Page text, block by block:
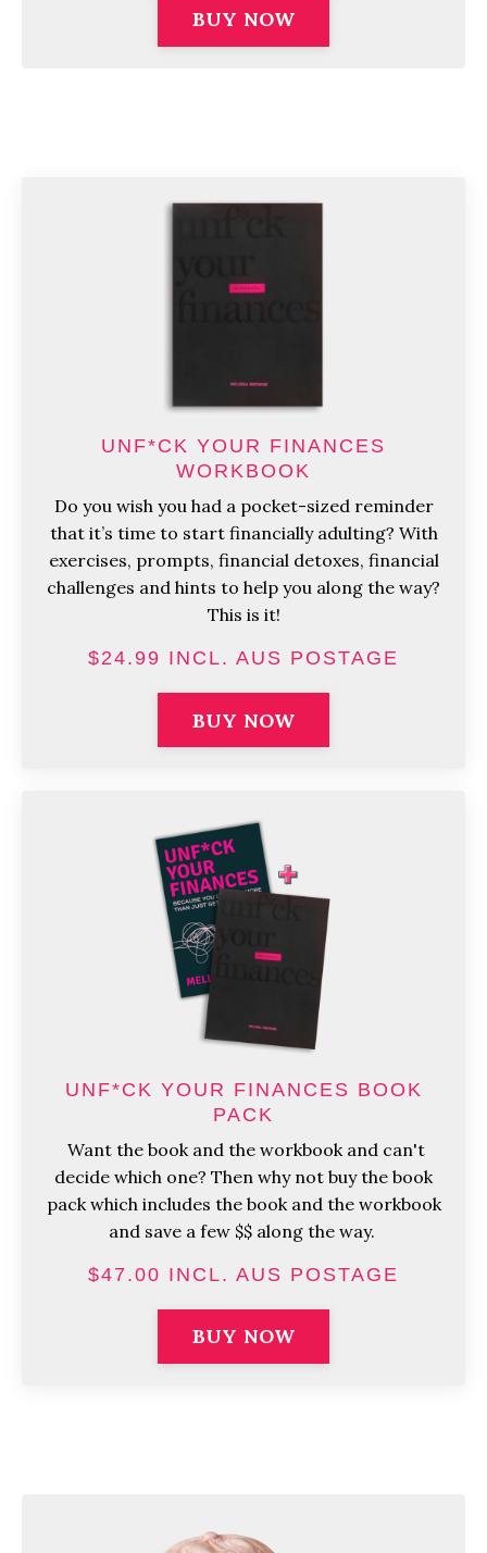
BUY NOW
UNF*CK YOUR FINANCES
WORKBOOK
Do you wish you had a pocket-sized reminder
that it’s time to start financially adulting? With
exercises, prompts, financial detoxes, financial
challenges and hints to help you along the way?
This is it!
$24.99 INCL. AUS POSTAGE
BUY NOW
UNF*CK YOUR FINANCES BOOK
PACK
Want the book and the workbook and can't
decide which one? Then why not buy the book
pack which includes the book and the workbook
and save a few $$ along the way.
$47.00 INCL. AUS POSTAGE
BUY NOW